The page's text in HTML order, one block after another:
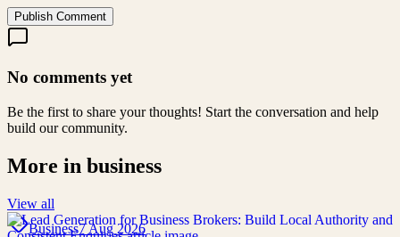
Publish Comment
No comments yet
Be the first to share your thoughts! Start the conversation and help
build our community.
More in business
View all
Business7 Aug 2026